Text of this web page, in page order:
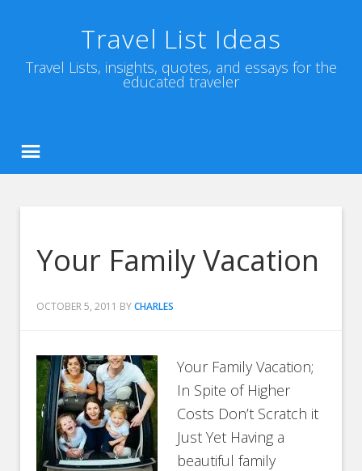
Travel List Ideas
Travel Lists, insights, quotes, and essays for the
educated traveler
Your Family Vacation
OCTOBER 5, 2011 BYCHARLES
Your Family Vacation;
In Spite of Higher
Costs Don’t Scratch it
Just Yet Having a
beautiful family